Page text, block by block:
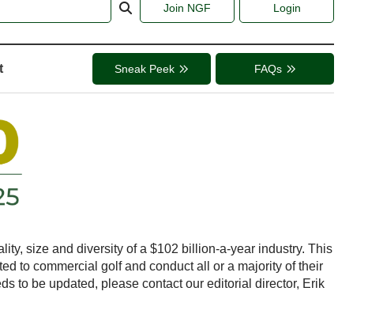
Join NGF Login
Sneak Peek FAQs
size and diversity of a $102 billion-a-year industry. This
to commercial golf and conduct all or a majority of their
to be updated, please contact our editorial director, Erik